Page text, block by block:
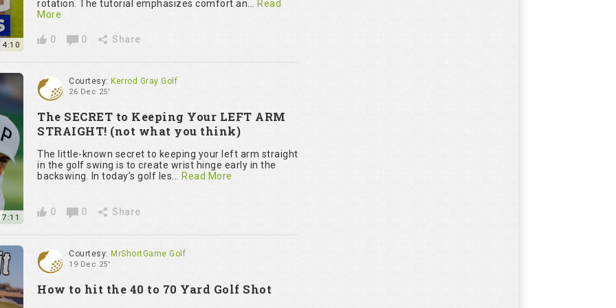
rotation. The tutorial emphasizes comfort an... Read
More
0 0 Share
7:11
Courtesy: Kerrod Gray Golf
26 Dec 25'
The SECRET to Keeping Your LEFT ARM
STRAIGHT! (not what you think)
The little-known secret to keeping your left arm straight
in the golf swing is to create wrist hinge early in the
backswing. In today’s golf les... Read More
0 0 Share
Courtesy: MrShortGame Golf
19 Dec 25'
How to hit the 40 to 70 Yard Golf Shot